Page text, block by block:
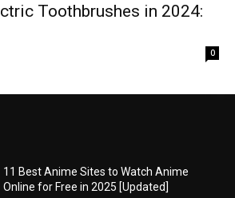
Toothbrushes in 2024:
0
11 Best Anime Sites to Watch Anime
Online for Free in 2025 [Updated]